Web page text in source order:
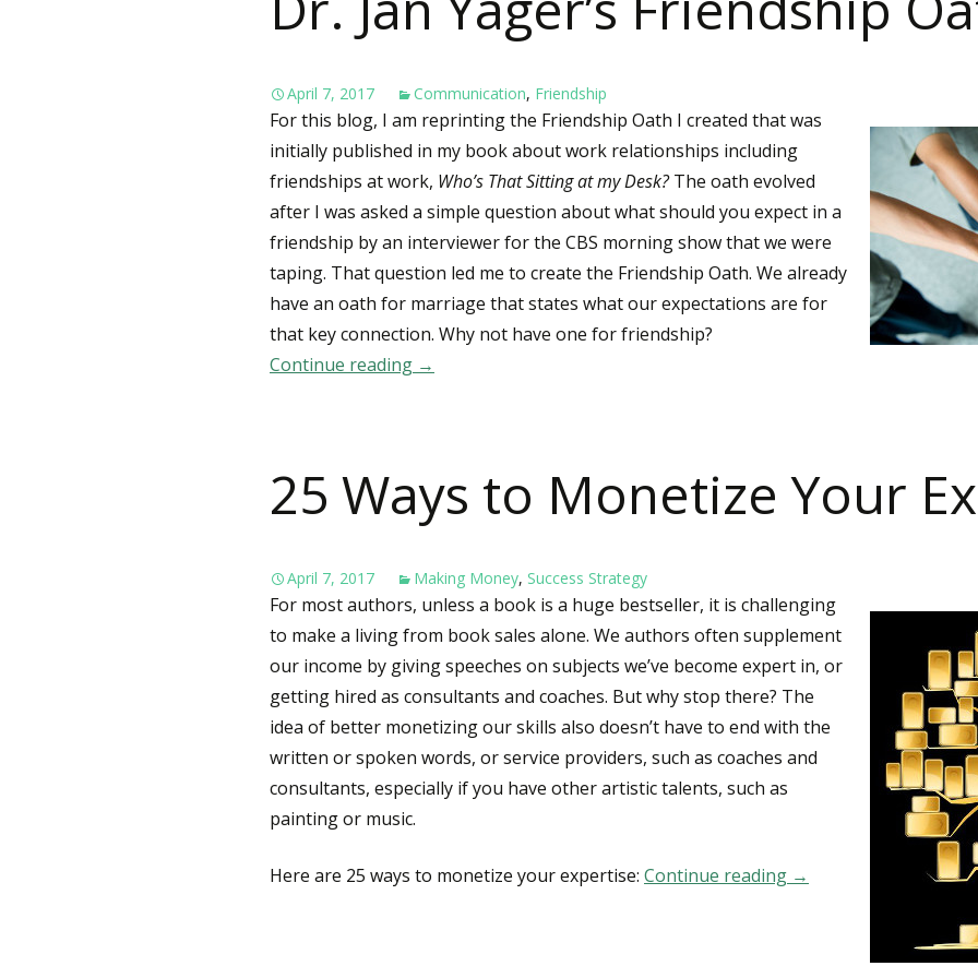
April 7, 2017 Communication, Friendship
For this blog, I am reprinting the Friendship Oath I created that was
initially published in my book about work relationships including
friendships at work, Who’s That Sitting at my Desk?The oath evolved
after I was asked a simple question about what should you expect in a
friendship by an interviewer for the CBS morning show that we were
taping. That question led me to create the Friendship Oath. We already
have an oath for marriage that states what our expectations are for
that key connection. Why not have one for friendship?
Continue reading Dr. Jan Yager’s Friendship Oath
→
25 Ways to Monetize Your
April 7, 2017 Making Money, Success Strategy
For most authors, unless a book is a huge bestseller, it is challenging
to make a living from book sales alone. We authors often supplement
our income by giving speeches on subjects we’ve become expert in, or
getting hired as consultants and coaches. But why stop there? The
idea of better monetizing our skills also doesn’t have to end with the
written or spoken words, or service providers, such as coaches and
consultants, especially if you have other artistic talents, such as
painting or music.
Here are 25 ways to monetize your expertise: Continue reading 25 Ways to Monetize
→